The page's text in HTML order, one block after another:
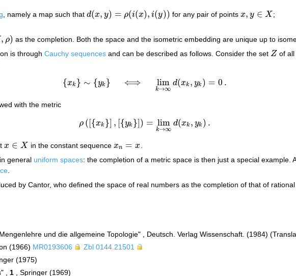
, namely a map such that d(x, y) = ρ(i(x), i(y))
d(x,y )=ρ (i(x ),i(y)) for any pair of points x, y ∈ X
x,y ∈ X ;
, ρ) as the completion. Both the space and the isometric embedding are unique up to
is through Cauchy sequences and can be described as follows. Consider the set Z
Z of all
{xk } ∼ {yk } ⟺ lim
k→∞
d(xk , yk ) = 0 .
{xk} ∼ ⟺lim ∞d(x k,yk)=0 .
with the metric
ρ ([{xk }] , [{yk }]) = lim
k→∞
d(xk , yk ) .
ρ([{ x }] [{ yk} ]) =limk →∞d (xk,yk) .
x ∈ X
x∈X in the constant sequence xn = x
xn= x
general uniform spaces: the completion of a metric space is then just a special example.
by Cantor, who defined the space of real numbers as the completion of that of
und die allgemeine Topologie" , Deutsch. Verlag Wissenschaft. (1984)
(1966) MR0193606
Zbl 0144.21501
(1975)
, 1 , Springer (1969)